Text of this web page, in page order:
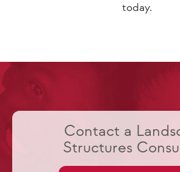
today.
Contact a
Structures